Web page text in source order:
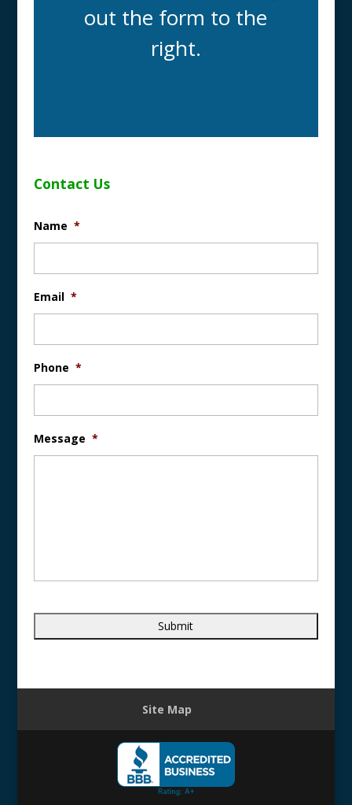
out the form to the
right.
Contact Us
Name *
Email *
Phone *
Message *
Site Map